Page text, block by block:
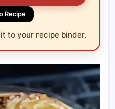
Recipe
to your recipe binder.